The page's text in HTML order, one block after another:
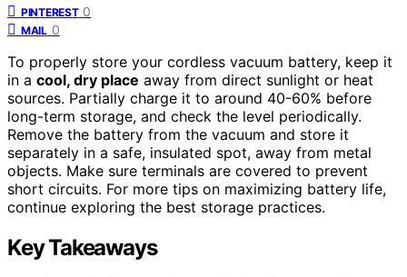
PINTEREST 0
MAIL 0
To properly store your cordless vacuum battery, keep it
in a cool, dry place away from direct sunlight or heat
sources. Partially charge it to around 40-60% before
long-term storage, and check the level periodically.
Remove the battery from the vacuum and store it
separately in a safe, insulated spot, away from metal
objects. Make sure terminals are covered to prevent
short circuits. For more tips on maximizing battery life,
continue exploring the best storage practices.
Key Takeaways